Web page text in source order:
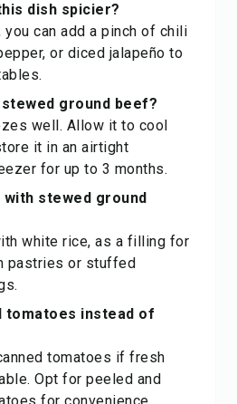
dish spicier?
can add a pinch of chili
or diced jalapeño to
ground beef?
well. Allow it to cool
it in an airtight
for up to 3 months.
with stewed ground
white rice, as a filling for
pastries or stuffed
tomatoes instead of
tomatoes if fresh
Opt for peeled and